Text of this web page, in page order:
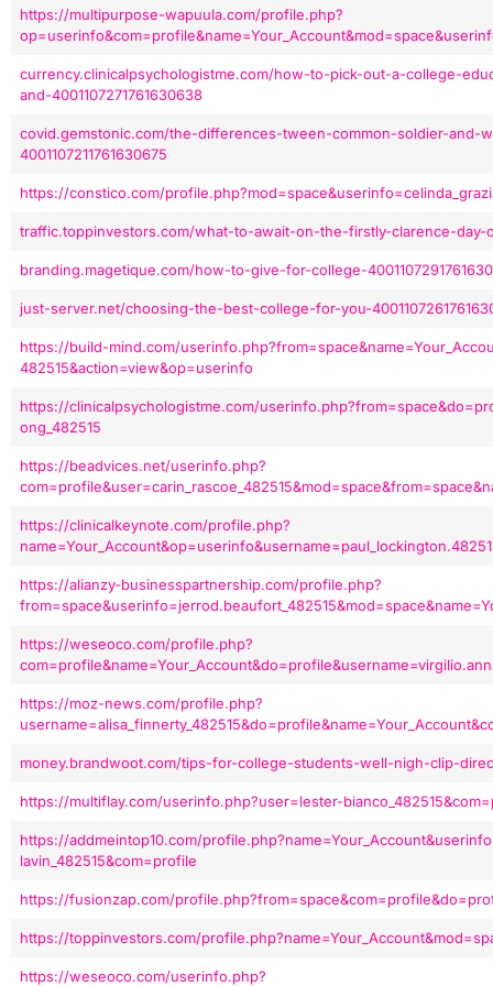
https://multipurpose-wapuula.com/profile.php?
currency.clinicalpsychologistme.com/how-to-pick-out-a-college-
and-4001107271761630638
covid.gemstonic.com/the-differences-tween-common-soldier-and-
4001107211761630675
https://constico.com/
traffic.toppinvestors.com/what-to-await-on-the-firstly-clarence-day-
branding.magetique.com/how-to-give-for-college-
just-server.net/choosing-the-best-college-for-you-
https://build-mind.com/
482515&action=view&op=userinfo
https://clinicalpsychologistme.com/
ong_482515
https://beadvices.net/userinfo.php?
https://clinicalkeynote.com/profile.php?
https://alianzy-businesspartnership.com/profile.php?
https://weseoco.com/profile.php?
https://moz-news.com/profile.php?
money.brandwoot.com/tips-for-college-students-well-nigh-clip-
https://multiflay.com/userinfo.php?user=lester-
https://addmeintop10.com/
lavin_482515&com=profile
https://fusionzap.com/
https://toppinvestors.com/
https://weseoco.com/userinfo.php?